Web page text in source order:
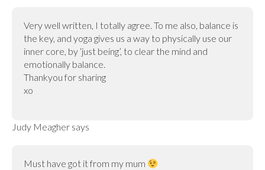
Judy Meagher says
Very well written, I totally agree. To me also, balance is
the key, and yoga gives us a way to physically use our
inner core, by ‘just being’, to clear the mind and
emotionally balance.
Thankyou for sharing
xo
Must have got it from my mum